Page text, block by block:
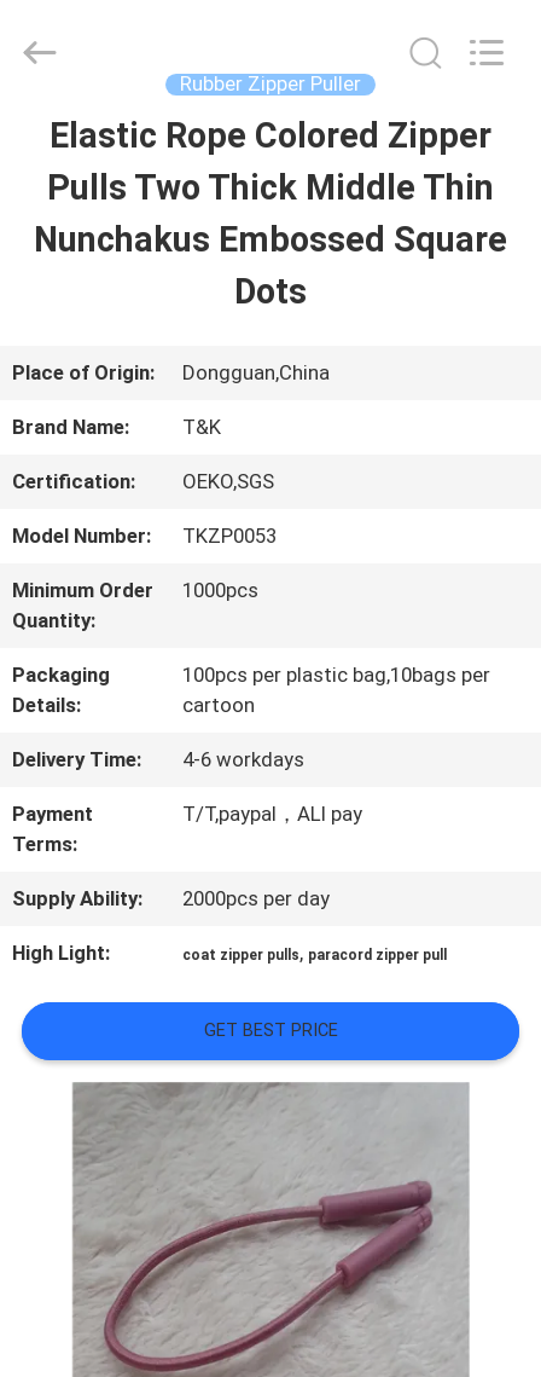
HOME
PRODUCTS
US
TOUR
QUALITY
CONTROL
CASES
VR
SITEMAP
PRIVACY
POLICY
Garment
Accessories
Rubber Zipper Puller
Elastic Rope Colored Zipper
Pulls Two Thick Middle Thin
Nunchakus Embossed Square
Dots
Place of Origin: Dongguan,China
Brand Name: T&K
Certification: OEKO,SGS
Model Number: TKZP0053
Minimum Order
Quantity:
1000pcs
Packaging
Details:
100pcs per plastic bag,10bags per
cartoon
Delivery Time: 4-6 workdays
Payment
Terms:
T/T,paypal，ALI pay
Supply Ability: 2000pcs per day
High Light: coat zipper pulls, paracord zipper pull
GET BEST PRICE